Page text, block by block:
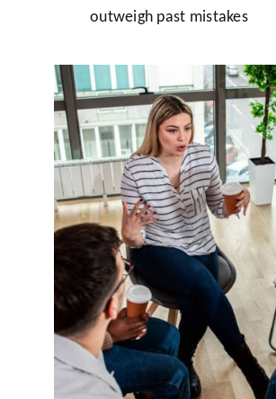
outweigh past mistakes